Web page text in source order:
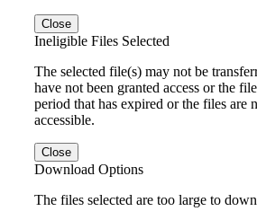
Close
Ineligible Files Selected
The selected file(s) may not be
have not been granted access or the
period that has expired or the files are
accessible.
Close
Download Options
The files selected are too large to